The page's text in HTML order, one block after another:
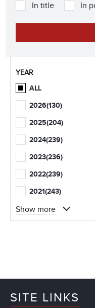
In title In
YEAR
ALL
2026(130)
2025(204)
2024(239)
2023(236)
2022(239)
2021(243)
Show more
SITE LINKS